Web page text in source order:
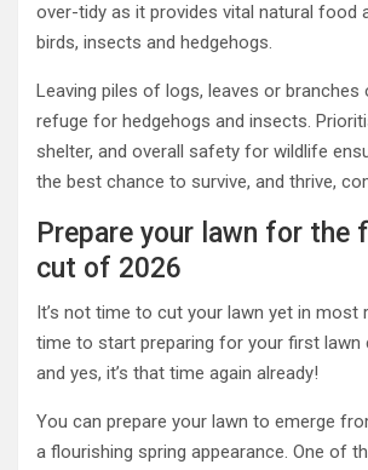
over-tidy as it provides vital natural food
birds, insects and hedgehogs.
Leaving piles of logs, leaves or
refuge for hedgehogs and insects.
shelter, and overall safety for wildlife
the best chance to survive, and thrive,
Prepare your lawn for the
cut of 2026
It’s not time to cut your lawn yet in most
time to start preparing for your first lawn
and yes, it’s that time again already!
You can prepare your lawn to emerge
a flourishing spring appearance. One of